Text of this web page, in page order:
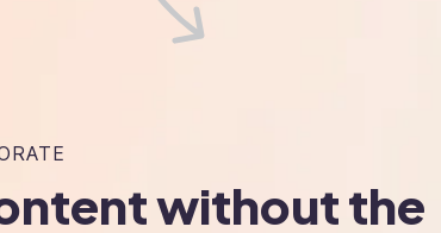
without the